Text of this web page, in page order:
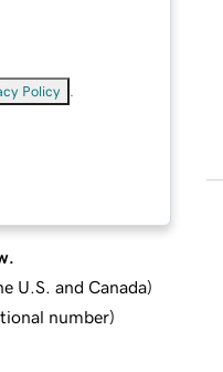
Policy
U.S. and Canada)
number)